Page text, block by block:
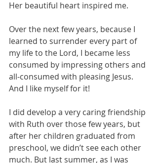
Her beautiful heart inspired me.
Over the next few years, because I
learned to surrender every part of
my life to the Lord, I became less
consumed by impressing others and
all-consumed with pleasing Jesus.
And I like myself for it!
I did develop a very caring friendship
with Ruth over those few years, but
after her children graduated from
preschool, we didn’t see each other
much. But last summer, as I was